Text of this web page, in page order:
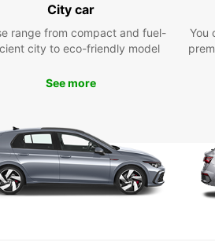
City car
range from compact and fuel-
city to eco-friendly model
See more
You